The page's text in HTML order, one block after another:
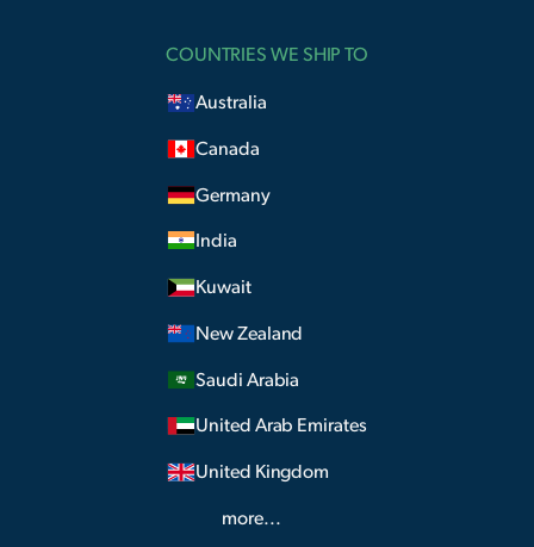
COUNTRIES WE SHIP TO
Australia
Canada
Germany
India
Kuwait
New Zealand
Saudi Arabia
United Arab Emirates
United Kingdom
more...